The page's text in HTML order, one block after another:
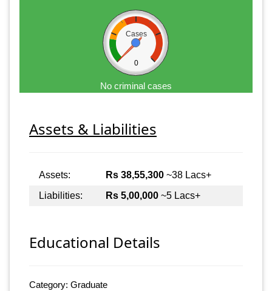
Cases
0
No criminal cases
Assets & Liabilities
Assets: Rs 38,55,300 ~38 Lacs+
Liabilities:
Rs 5,00,000 ~5 Lacs+
Educational Details
Category: Graduate